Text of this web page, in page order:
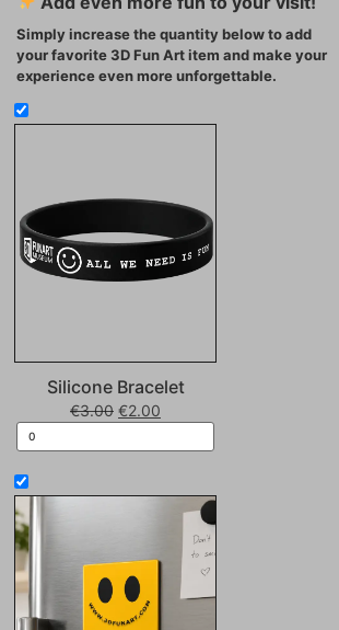
Simply increase the quantity below to add
your favorite 3D Fun Art item and make your
experience even more unforgettable.
Silicone Bracelet
€3.00 €2.00